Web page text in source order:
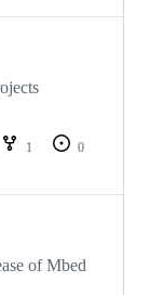
1
0
of Mbed